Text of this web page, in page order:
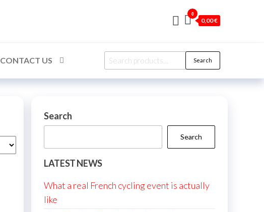
0
0,00 €
CONTACT US
Search
for:
Search
Search
Search
LATEST NEWS
What a real French cycling event is actually
like